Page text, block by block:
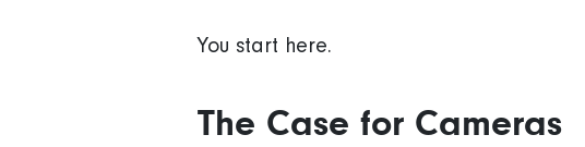
You start here.
The Case for Cameras